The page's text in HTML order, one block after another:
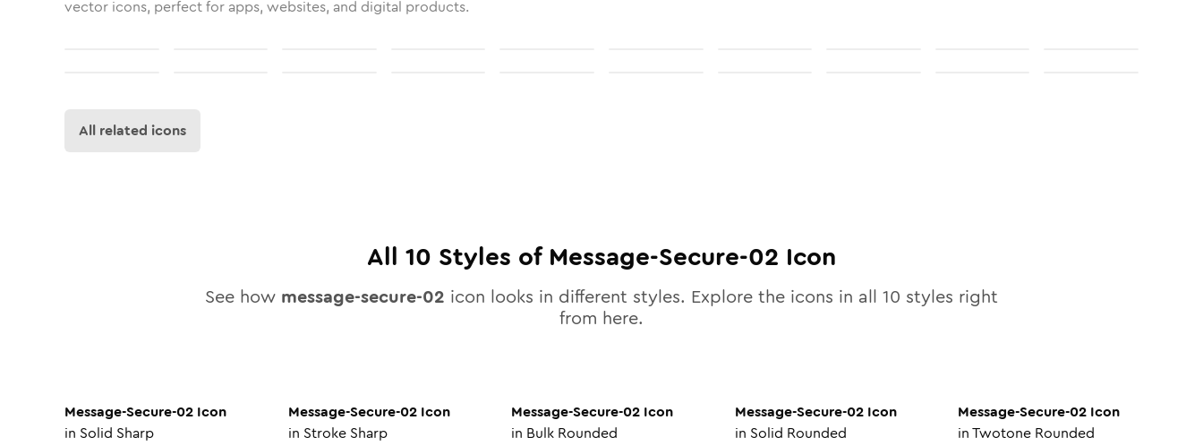
vector icons, perfect for apps, websites, and digital products.
All related icons
All 10 Styles of Message-Secure-02 Icon
See how message-secure-02 icon looks in different styles. Explore the icons in all 10 styles right
from here.
Message-Secure-02 Icon
in Solid Sharp
Message-Secure-02Icon
in Stroke Sharp
Message-Secure-02 Icon
in Bulk Rounded
Message-Secure-02Icon
in Solid Rounded
Message-Secure-02 Icon
inTwotone Rounded